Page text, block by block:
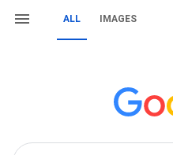
ALL IMAGES